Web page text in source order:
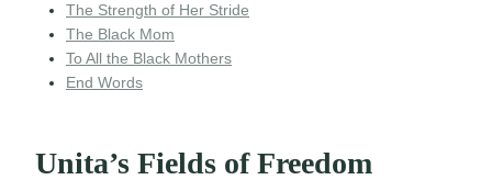
The Strength of Her Stride
The Black Mom
To All the Black Mothers
End Words
Unita’s Fields of Freedom